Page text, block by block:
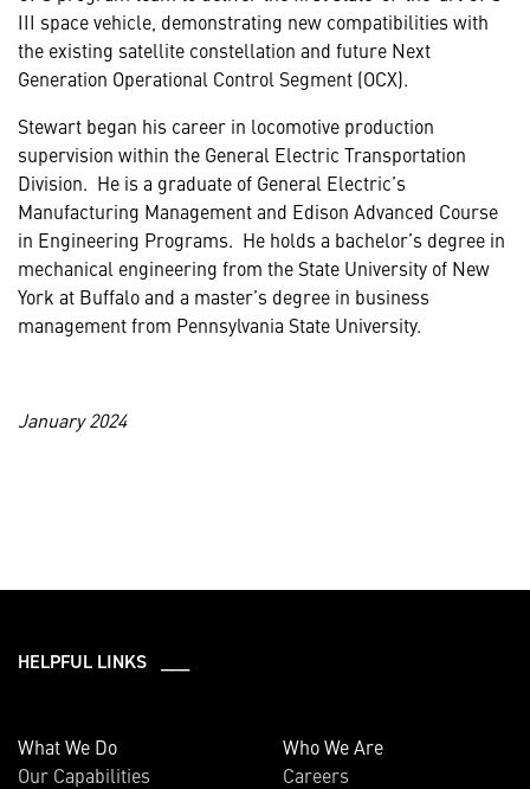
III space vehicle, demonstrating new compatibilities with
the existing satellite constellation and future Next
Generation Operational Control Segment (OCX).
Stewart began his career in locomotive production
supervision within the General Electric Transportation
Division. He is a graduate of General Electric’s
Manufacturing Management and Edison Advanced Course
in Engineering Programs. He holds a bachelor’s degree in
mechanical engineering from the State University of New
York at Buffalo and a master’s degree in business
management from Pennsylvania State University.
January 2024
HELPFUL LINKS ___
What We Do
Our Capabilities
Who We Are
Careers